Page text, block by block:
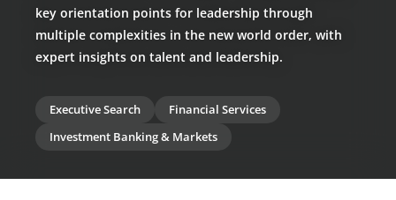
key orientation points for leadership through
multiple complexities in the new world order, with
expert insights on talent and leadership.
Executive Search
Financial Services
Investment Banking & Markets